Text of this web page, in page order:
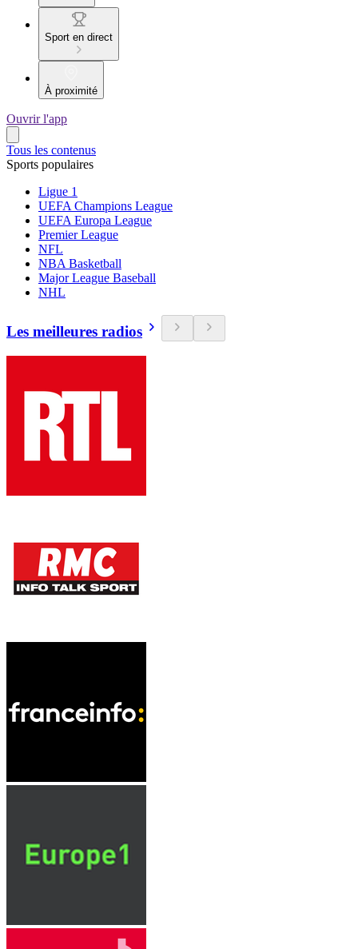
Sport en direct
À proximité
Ouvrir l'app
Tous les contenus
Sports populaires
Ligue 1
UEFA Champions League
UEFA Europa League
Premier League
NFL
NBA Basketball
Major League Baseball
NHL
Les meilleures radios